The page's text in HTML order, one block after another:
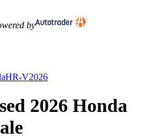
by
HR-V2026
2026 Honda